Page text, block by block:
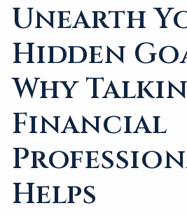
Unearth
Hidden
Why
Financial
Helps